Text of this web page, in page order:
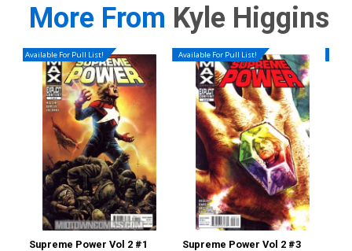
More From Kyle Higgins
Available For Pull List!
Supreme Power Vol 2 #1
Available For Pull List!
Supreme Power Vol 2 #3